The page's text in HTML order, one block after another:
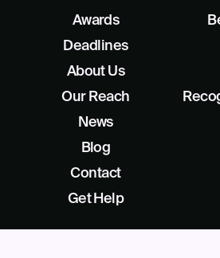
Awards
Deadlines
About Us
Our Reach
News
Blog
Contact
Get Help